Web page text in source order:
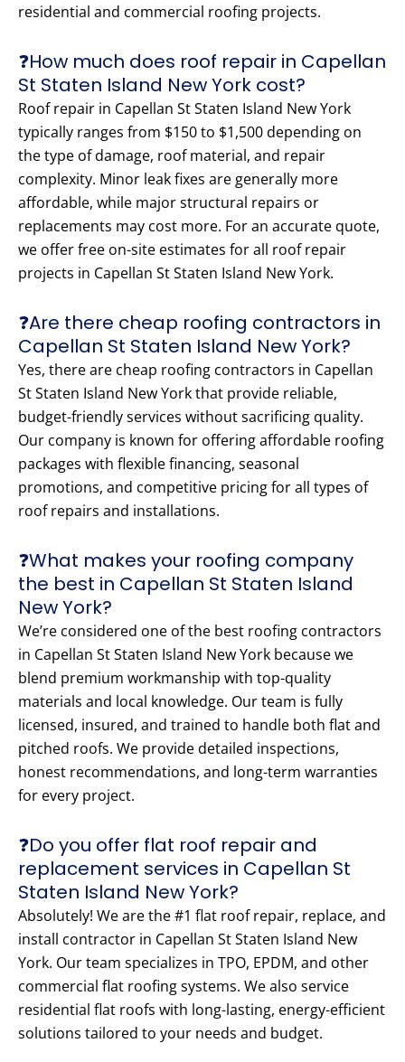
residential and commercial roofing projects.
❓How much does roof repair in Capellan
St Staten Island New York cost?
Roof repair in Capellan St Staten Island New York
typically ranges from $150 to $1,500 depending on
the type of damage, roof material, and repair
complexity. Minor leak fixes are generally more
affordable, while major structural repairs or
replacements may cost more. For an accurate quote,
we offer free on-site estimates for all roof repair
projects in Capellan St Staten Island New York.
❓Are there cheap roofing contractors in
Capellan St Staten Island New York?
Yes, there are cheap roofing contractors in Capellan
St Staten Island New York that provide reliable,
budget-friendly services without sacrificing quality.
Our company is known for offering affordable roofing
packages with flexible financing, seasonal
promotions, and competitive pricing for all types of
roof repairs and installations.
❓What makes your roofing company
the best in Capellan St Staten Island
New York?
We’re considered one of the best roofing contractors
in Capellan St Staten Island New York because we
blend premium workmanship with top-quality
materials and local knowledge. Our team is fully
licensed, insured, and trained to handle both flat and
pitched roofs. We provide detailed inspections,
honest recommendations, and long-term warranties
for every project.
❓Do you offer flat roof repair and
replacement services in Capellan St
Staten Island New York?
Absolutely! We are the #1 flat roof repair, replace, and
install contractor in Capellan St Staten Island New
York. Our team specializes in TPO, EPDM, and other
commercial flat roofing systems. We also service
residential flat roofs with long-lasting, energy-efficient
solutions tailored to your needs and budget.